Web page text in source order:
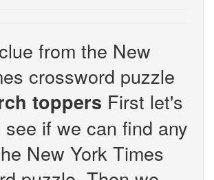
from the New
crossword puzzle
toppers First let's
see if we can find any
New York Times